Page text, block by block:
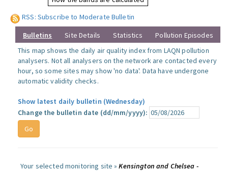
RSS: Subscribe to Moderate Bulletin
Bulletins Site Details Statistics
Pollution Episodes
This map shows the daily air quality index from LAQN pollution
analysers. Not all analysers on the network are contacted every
hour, so some sites may show 'no data'. Data have undergone
automatic validity checks.
Show latest daily bulletin (Wednesday)
Change the bulletin date (dd/mm/yyyy):
Your selected monitoring site »Kensington and Chelsea -